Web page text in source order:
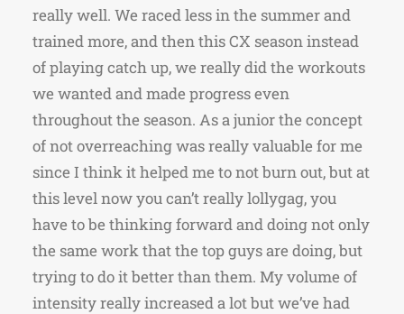
really well. We raced less in the summer and
trained more, and then this CX season instead
of playing catch up, we really did the workouts
we wanted and made progress even
throughout the season. As a junior the concept
of not overreaching was really valuable for me
since I think it helped me to not burn out, but at
this level now you can’t really lollygag, you
have to be thinking forward and doing not only
the same work that the top guys are doing, but
trying to do it better than them. My volume of
intensity really increased a lot but we’ve had